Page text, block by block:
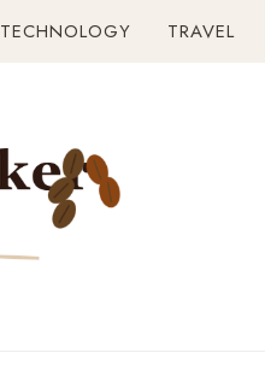
TECHNOLOGY TRAVEL